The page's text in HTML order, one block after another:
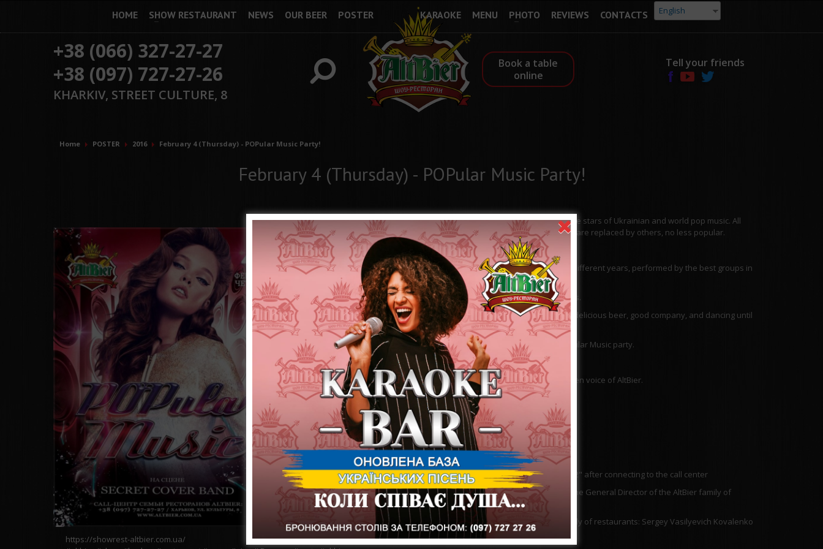
HOME SHOW RESTAURANT NEWS OUR BEER POSTER KARAOKE MENU PHOTO REVIEWS CONTACTS English
+38 (066) 327-27-27
+38 (097) 727-27-26
KHARKIV, STREET CULTURE, 8
Book a table
online
Tell your friends
Home POSTER 2016 February 4 (Thursday) - POPular Music Party!
February 4 (Thursday) - POPular Music Party!
Every hour, every season of the year, we enjoy new and new hits from the stars of Ukrainian and world pop music. All
these songs remain forever in history and memory. Some popular tracks are replaced by others, no less popular.
Show-restaurant ALTBIER presents a series of POPular Music parties.
Throughout February, every Thursday, we will enjoy popular music from different years, performed by the best groups in
The Secret Cover Band and hits from 2010 to 2016 open a series of parties.
What else is needed to start the "weekend" well? Stylish, favorite music, delicious beer, good company, and dancing until
morning.
We are waiting for everyone at the show-restaurant ALTBIER for the POPular Music party.
It started exactly at 20:00
From 18:00 on the stage of the show restaurant Ekaterina sings - the golden voice of AltBier.
A karaoke room is open from 20:00.
From 22:00 a DJ works - "Dances to the Fall"
☛ Show restaurant ALTBIER
st. Kultury, 8 (in the building of the Sumy market)
✆ Information on ordering tables by phone: (097) 727-27-27
* to connect with the AltBier show restaurant at the Sumy market, press "2" after connecting to the call center
You can leave your comments and remarks to the Personal Assistant to the General Director of the AltBier family of
restaurants: by phone for quality control: (098) 230-30-86
And also in Personal messages to the General Director of the AltBier family of restaurants: Sergey Vasilyevich Kovalenko
https://showrest-altbier.com.ua/